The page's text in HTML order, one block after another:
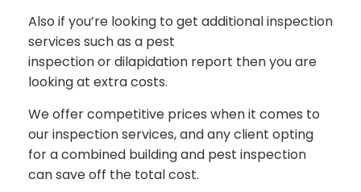
Also if you’re looking to get additional inspection
services such as a pest
inspection or dilapidation report then you are
looking at extra costs.
We offer competitive prices when it comes to
our inspection services, and any client opting
for a combined building and pest inspection
can save off the total cost.